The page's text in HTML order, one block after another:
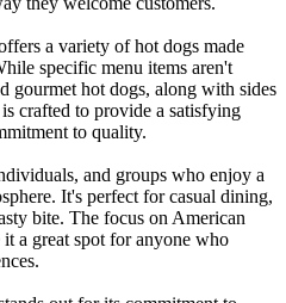
a variety of hot dogs made
specific menu items aren't
gourmet hot dogs, along with sides
crafted to provide a satisfying
to quality.
and groups who enjoy a
It's perfect for casual dining,
bite. The focus on American
a great spot for anyone who